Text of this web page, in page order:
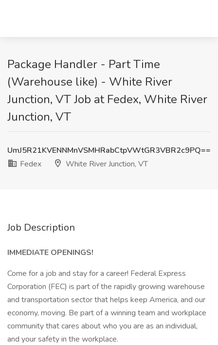
Package Handler - Part Time
(Warehouse like) - White River
Junction, VT Job at Fedex, White River
Junction, VT
UmJ5R21KVENNMnVSMHRabCtpVWtGR3VBR2c9PQ==
Fedex
White River Junction, VT
Job Description
IMMEDIATE OPENINGS!
Come for a job and stay for a career! Federal Express
Corporation (FEC) is part of the rapidly growing warehouse
and transportation sector that helps keep America, and our
economy, moving. Be part of a winning team and workplace
community that cares about who you are as an individual,
and your safety in the workplace.